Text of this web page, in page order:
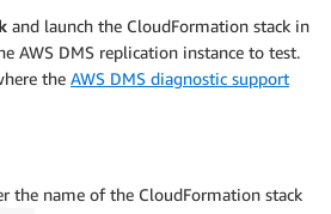
and launch the CloudFormation stack in
AWS DMS replication instance to test.
the AWS DMS diagnostic support
the name of the CloudFormation stack